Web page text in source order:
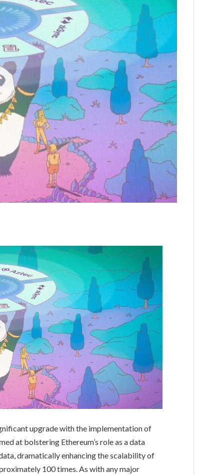
upgrade with the implementation of
at bolstering Ethereum’s role as a data
dramatically enhancing the scalability of
100 times. As with any major